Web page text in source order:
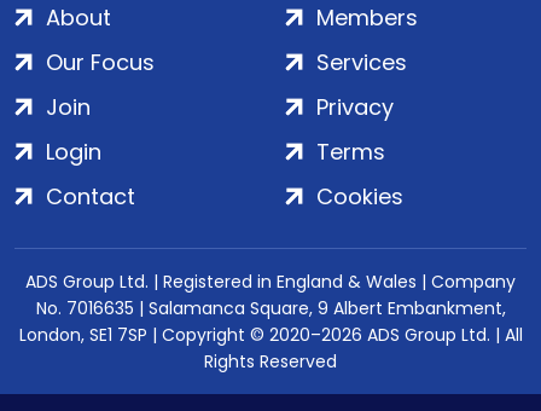
About
Our Focus
Members
Services
Join
Login
Contact
Privacy
Terms
Cookies
ADS Group Ltd. | Registered in England & Wales | Company
No. 7016635 | Salamanca Square, 9 Albert Embankment,
London, SE1 7SP | Copyright © 2020–2026 ADS Group Ltd. | All
Rights Reserved